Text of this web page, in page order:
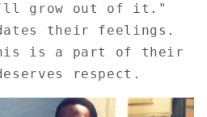
grow out of it."
their feelings.
is a part of their
respect.